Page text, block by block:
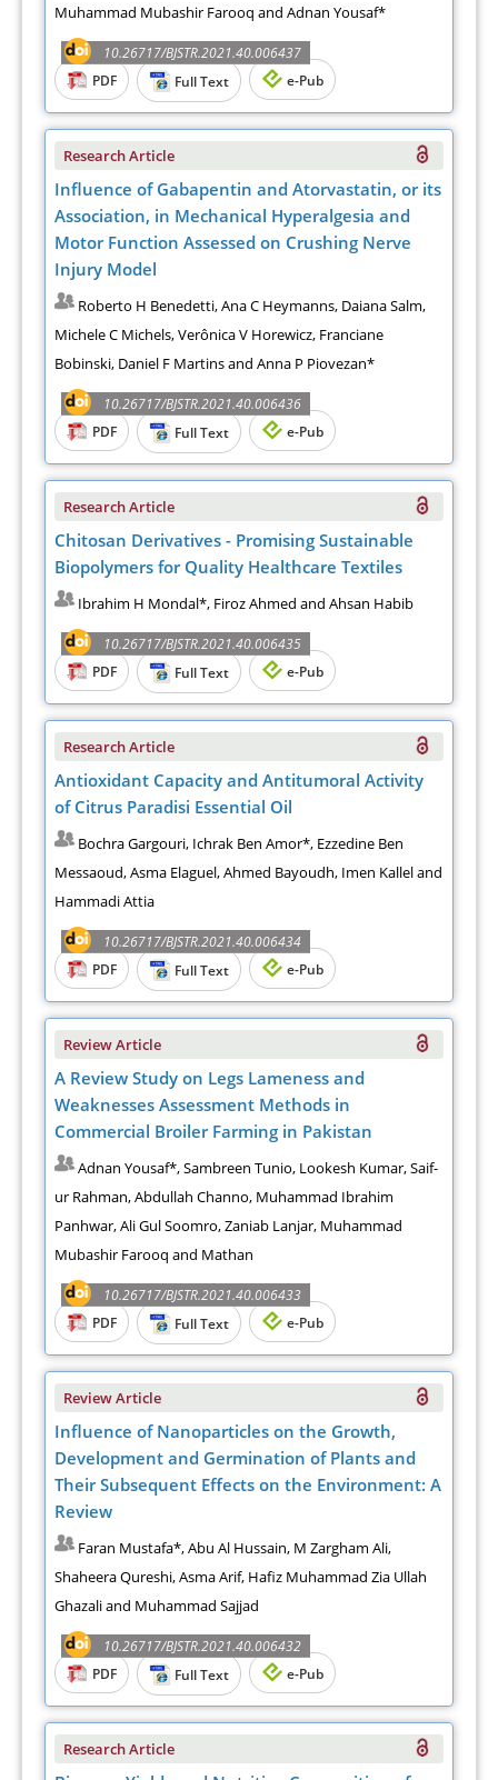
Muhammad Mubashir Farooq and Adnan Yousaf*
10.26717/BJSTR.2021.40.006437
PDF
Full Text e-Pub
Research Article
Influence of Gabapentin and Atorvastatin, or its
Association, in Mechanical Hyperalgesia and
Motor Function Assessed on Crushing Nerve
Injury Model
Roberto H Benedetti, Ana C Heymanns, Daiana Salm,
Michele C Michels, Verônica V Horewicz, Franciane
Bobinski, Daniel F Martins and Anna P Piovezan*
10.26717/BJSTR.2021.40.006436
PDF
Full Text e-Pub
Research Article
Chitosan Derivatives - Promising Sustainable
Biopolymers for Quality Healthcare Textiles
Ibrahim H Mondal*, Firoz Ahmed and Ahsan Habib
10.26717/BJSTR.2021.40.006435
PDF
Full Text e-Pub
Research Article
Antioxidant Capacity and Antitumoral Activity
of Citrus Paradisi Essential Oil
Bochra Gargouri, Ichrak Ben Amor*, Ezzedine Ben
Messaoud, Asma Elaguel, Ahmed Bayoudh, Imen Kallel and
Hammadi Attia
10.26717/BJSTR.2021.40.006434
PDF
Full Text e-Pub
Review Article
A Review Study on Legs Lameness and
Weaknesses Assessment Methods in
Commercial Broiler Farming in Pakistan
Adnan Yousaf*, Sambreen Tunio, Lookesh Kumar, Saif-
ur Rahman, Abdullah Channo, Muhammad Ibrahim
Panhwar, Ali Gul Soomro, Zaniab Lanjar, Muhammad
Mubashir Farooq and Mathan
10.26717/BJSTR.2021.40.006433
PDF
Full Text e-Pub
Review Article
Influence of Nanoparticles on the Growth,
Development and Germination of Plants and
Their Subsequent Effects on the Environment: A
Review
Faran Mustafa*, Abu Al Hussain, M Zargham Ali,
Shaheera Qureshi, Asma Arif, Hafiz Muhammad Zia Ullah
Ghazali and Muhammad Sajjad
10.26717/BJSTR.2021.40.006432
PDF
Full Text e-Pub
Research Article